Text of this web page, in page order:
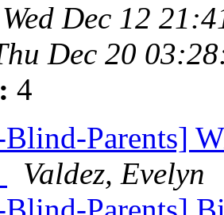
Wed Dec 12
Dec 20
4
Parents]
Valdez, Evelyn